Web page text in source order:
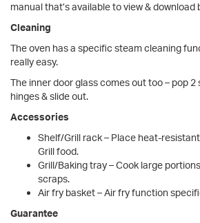
manual that’s available to view & download
Cleaning
The oven has a specific steam cleaning
really easy.
The inner door glass comes out too – pop
hinges & slide out.
Accessories
Shelf/Grill rack – Place heat-
Grill food.
Grill/Baking tray – Cook large
scraps.
Air fry basket – Air fry function
Guarantee